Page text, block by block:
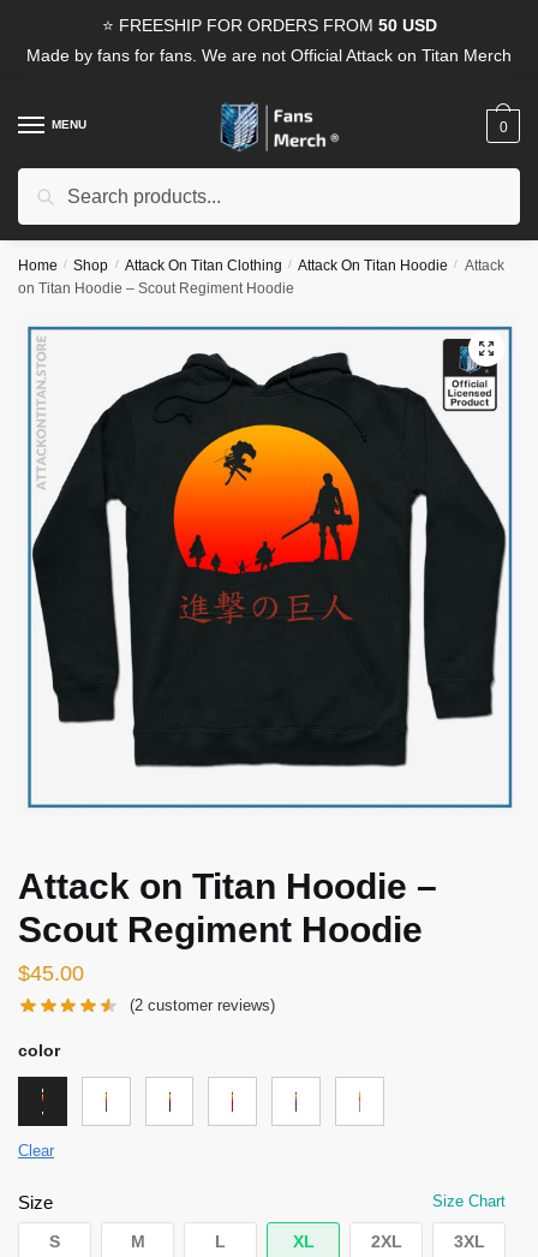
⭐ FREESHIP FOR ORDERS FROM 50 USD
Made by fans for fans. We are not Official Attack on Titan Merch
MENU
Search
0
Home / Shop / Attack On Titan Clothing / Attack On Titan Hoodie / Attack
on Titan Hoodie – Scout Regiment Hoodie
🔍
Attack on Titan Hoodie –
Scout Regiment Hoodie
$45.00
(2 customer reviews)
color
Clear
Size Size Chart
S M L XL 2XL 3XL